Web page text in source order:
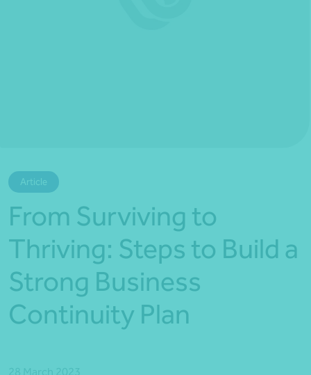
Article
From Surviving to
Thriving: Steps to Build a
Strong Business
Continuity Plan